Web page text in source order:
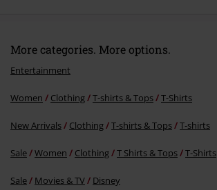
More categories. More options.
Entertainment
Women Clothing T-shirts & Tops T-Shirts
New Arrivals Clothing T-shirts & Tops T-shirts
Sale Women Clothing T Shirts & Tops T-Shirts
Sale Movies & TV Disney